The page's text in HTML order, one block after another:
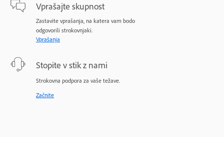
Vprašajte skupnost
Zastavite vprašanja, na katera vam bodo
odgovorili strokovnjaki.
Vprašanja
Stopite v stik z nami
Strokovna podpora za vaše težave.
Začnite